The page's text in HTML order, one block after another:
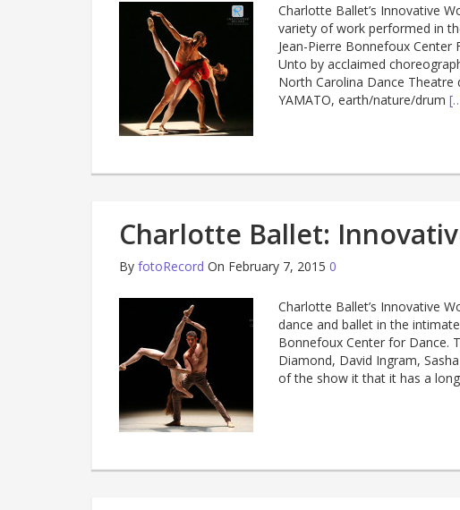
Charlotte Ballet’s Innovative
variety of work performed in
Jean-Pierre Bonnefoux Center
Unto by acclaimed
North Carolina Dance
YAMATO, earth/nature/drum
Charlotte Ballet:
By fotoRecord On February 7, 2015 0
Charlotte Ballet’s Innovative
dance and ballet in the
Bonnefoux Center for Dance.
Diamond, David Ingram,
of the show it that it has a